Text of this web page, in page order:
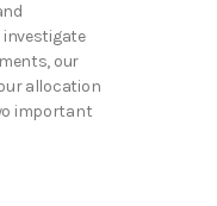
investigate
our
allocation
important